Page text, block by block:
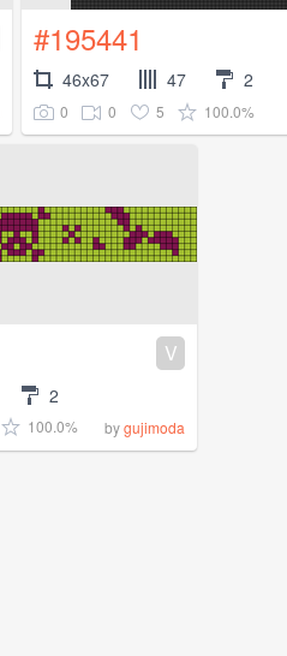
#195441
46x67 47 2
0 0 5 100.0%
V
2
100.0% bygujimoda